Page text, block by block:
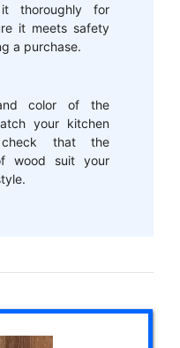
thoroughly for
it meets safety
a purchase.
color of the
your kitchen
check that the
wood suit your